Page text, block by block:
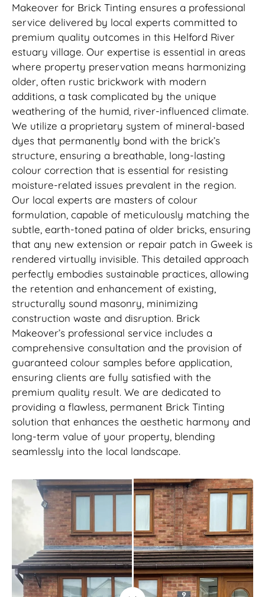
Makeover for Brick Tinting ensures a professional
service delivered by local experts committed to
premium quality outcomes in this Helford River
estuary village. Our expertise is essential in areas
where property preservation means harmonizing
older, often rustic brickwork with modern
additions, a task complicated by the unique
weathering of the humid, river-influenced climate.
We utilize a proprietary system of mineral-based
dyes that permanently bond with the brick’s
structure, ensuring a breathable, long-lasting
colour correction that is essential for resisting
moisture-related issues prevalent in the region.
Our local experts are masters of colour
formulation, capable of meticulously matching the
subtle, earth-toned patina of older bricks, ensuring
that any new extension or repair patch in Gweek is
rendered virtually invisible. This detailed approach
perfectly embodies sustainable practices, allowing
the retention and enhancement of existing,
structurally sound masonry, minimizing
construction waste and disruption. Brick
Makeover’s professional service includes a
comprehensive consultation and the provision of
guaranteed colour samples before application,
ensuring clients are fully satisfied with the
premium quality result. We are dedicated to
providing a flawless, permanent Brick Tinting
solution that enhances the aesthetic harmony and
long-term value of your property, blending
seamlessly into the local landscape.